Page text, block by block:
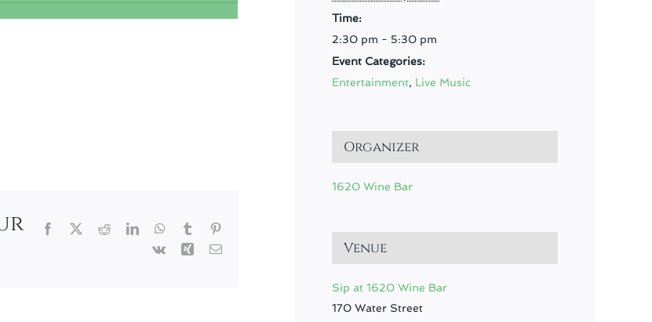
Facebook RedditLinkedInWhatsApp
Tumblr
Vk
Xing Email
Time:
2:30 pm - 5:30 pm
Event Categories:
Entertainment, Live Music
Organizer
1620 Wine Bar
Venue
Sip at 1620 Wine Bar
170 Water Street